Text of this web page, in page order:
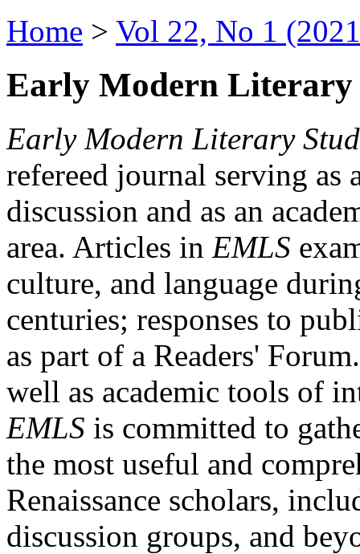
Home > Vol 22, No 1
Early Modern Literary
Early Modern Literary
refereed journal serving as
discussion and as an
area. Articles in EMLS
culture, and language
centuries; responses to
as part of a Readers'
well as academic tools of
EMLS is committed to
the most useful and
Renaissance scholars,
discussion groups, and